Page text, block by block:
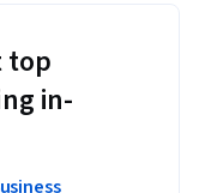
top
in-